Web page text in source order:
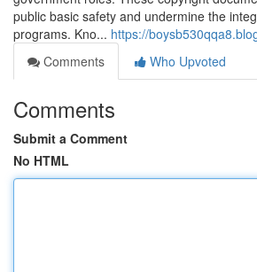
public basic safety and undermine the
programs. Kno... https://
Comments
Who Upvoted
Comments
Submit a Comment
No HTML